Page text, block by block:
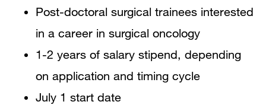
Post-doctoral surgical trainees interested
in a career in surgical oncology
1-2 years of salary stipend, depending
on application and timing cycle
July 1 start date